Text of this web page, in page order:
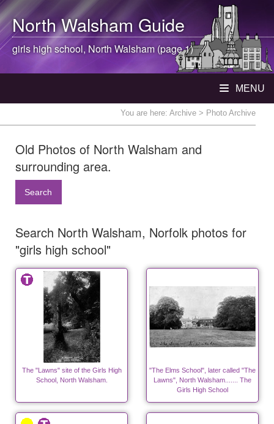
North WalshamGuide
girls high school, North Walsham(page 1)
MENU
You are here: Archive > Photo Archive
Old Photos of North Walsham and
surrounding area.
Search
Search North Walsham, Norfolk photos for
"girls high school"
The "Lawns" site of the Girls High
School, North Walsham.
"The Elms School", later called "The
Lawns", North Walsham....... The
Girls High School